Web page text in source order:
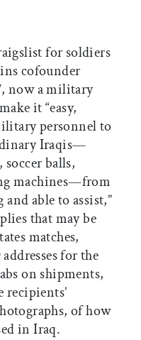
for soldiers
cofounder
now a military
it “easy,
personnel to
Iraqis—
soccer balls,
machines—from
able to assist,”
that may be
matches,
for the
on shipments,
recipients’
of how
in Iraq.